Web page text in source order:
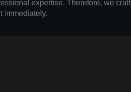
expertise. Therefore, we craft
immediately.